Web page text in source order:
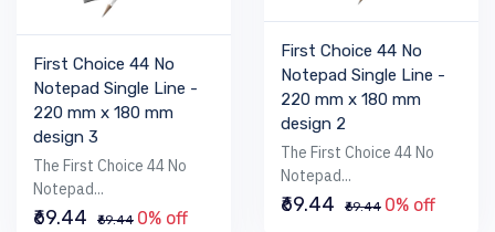
First Choice 44 No
Notepad Single Line -
220 mm x 180 mm
design 3
The First Choice 44 No
Notepad...
₹69.44 ₹69.44 0% off
First Choice 44 No
Notepad Single Line -
220 mm x 180 mm
design 2
The First Choice 44 No
Notepad...
₹69.44 ₹69.44 0% off